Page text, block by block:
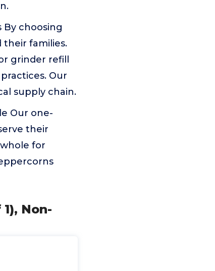
choosing
families.
grinder refill
Our
supply chain.
Our one-
their
for
Non-